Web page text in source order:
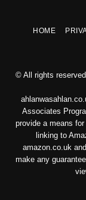
HOME
© All rights
Associates
provide a means
linking to
amazon.co.uk
make any